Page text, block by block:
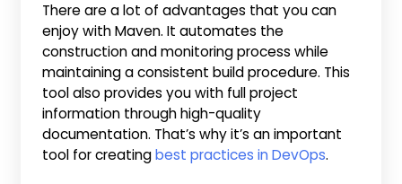
There are a lot of advantages that you can
enjoy with Maven. It automates the
construction and monitoring process while
maintaining a consistent build procedure. This
tool also provides you with full project
information through high-quality
documentation. That’s why it’s an important
tool for creatingbest practices in DevOps.